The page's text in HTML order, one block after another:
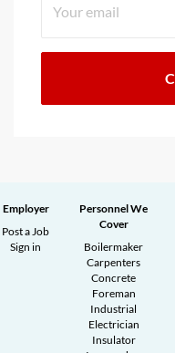
Employer
Post a Job
Sign in
Personnel We
Cover
Boilermaker
Carpenters
Concrete
Foreman
Industrial
Electrician
Insulator